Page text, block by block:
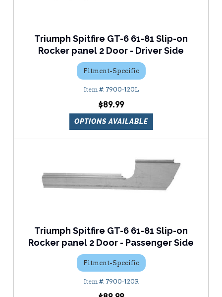
Triumph Spitfire GT-6 61-81 Slip-on
Rocker panel 2 Door - Driver Side
Fitment-Specific
7900-120L
$89.99
OPTIONS AVAILABLE
Triumph Spitfire GT-6 61-81 Slip-on
Rocker panel 2 Door - Passenger Side
Fitment-Specific
7900-120R